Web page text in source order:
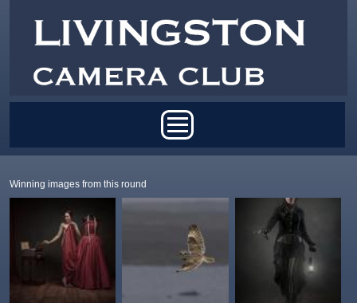
Winning images from this round